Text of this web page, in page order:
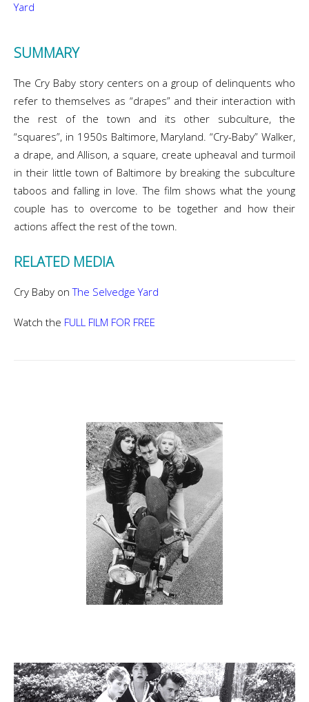
Yard
SUMMARY
The Cry Baby story centers on a group of delinquents who
refer to themselves as “drapes” and their interaction with
the rest of the town and its other subculture, the
“squares”, in 1950s Baltimore, Maryland. “Cry-Baby” Walker,
a drape, and Allison, a square, create upheaval and turmoil
in their little town of Baltimore by breaking the subculture
taboos and falling in love. The film shows what the young
couple has to overcome to be together and how their
actions affect the rest of the town.
RELATED MEDIA
Cry Baby onThe Selvedge Yard
Watch the FULL FILM FOR FREE